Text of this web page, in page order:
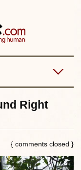
Right
{ comments closed }